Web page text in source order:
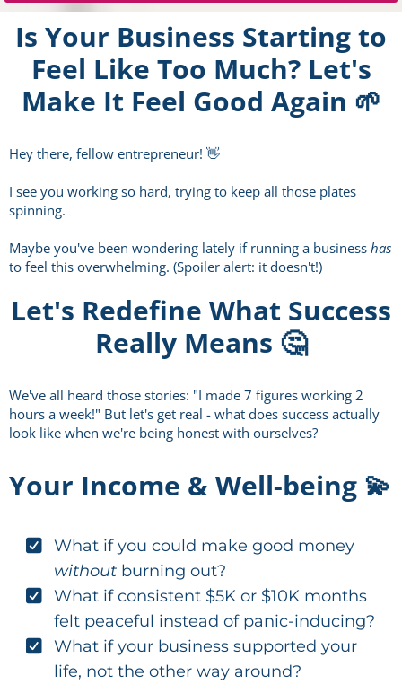
Is Your Business Starting to
Feel Like Too Much? Let's
Make It Feel Good Again 🌱
Hey there, fellow entrepreneur! 👋
I see you working so hard, trying to keep all those plates
spinning.
Maybe you've been wondering lately if running a business has
to feel this overwhelming. (Spoiler alert: it doesn't!)
Let's Redefine What Success
Really Means 🤔
We've all heard those stories: "I made 7 figures working 2
hours a week!" But let's get real - what does success actually
look like when we're being honest with ourselves?
Your Income & Well-being 💫
What if you could make good money
without burning out?
What if consistent $5K or $10K months
felt peaceful instead of panic-inducing?
What if your business supported your
life, not the other way around?